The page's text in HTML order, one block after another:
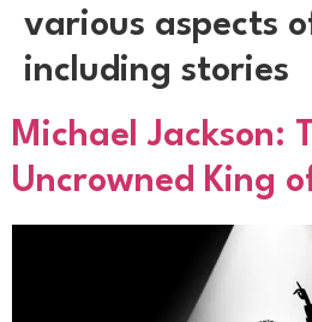
various aspects
including stories
Michael Jackson:
Uncrowned King